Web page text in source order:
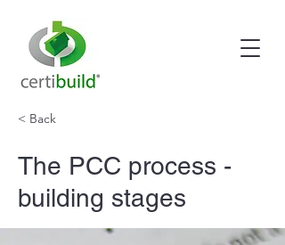
< Back
The PCC process -
building stages